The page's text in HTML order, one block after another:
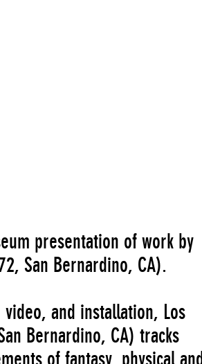
presentation of work by
San Bernardino, CA).
and installation, Los
Bernardino, CA) tracks
of fantasy, physical and